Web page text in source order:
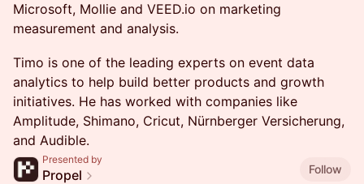
Microsoft, Mollie and VEED.io on marketing
measurement and analysis.
Timo is one of the leading experts on event data
analytics to help build better products and growth
initiatives. He has worked with companies like
Amplitude, Shimano, Cricut, Nürnberger Versicherung,
and Audible.
Presented by
Propel
Follow